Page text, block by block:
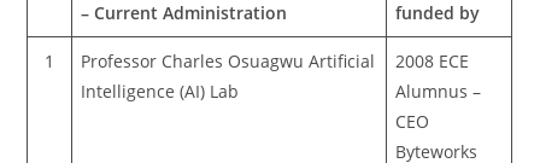
– Current Administration
funded by
1
Professor Charles Osuagwu Artificial
Intelligence (AI) Lab
2008 ECE
Alumnus –
CEO
Byteworks